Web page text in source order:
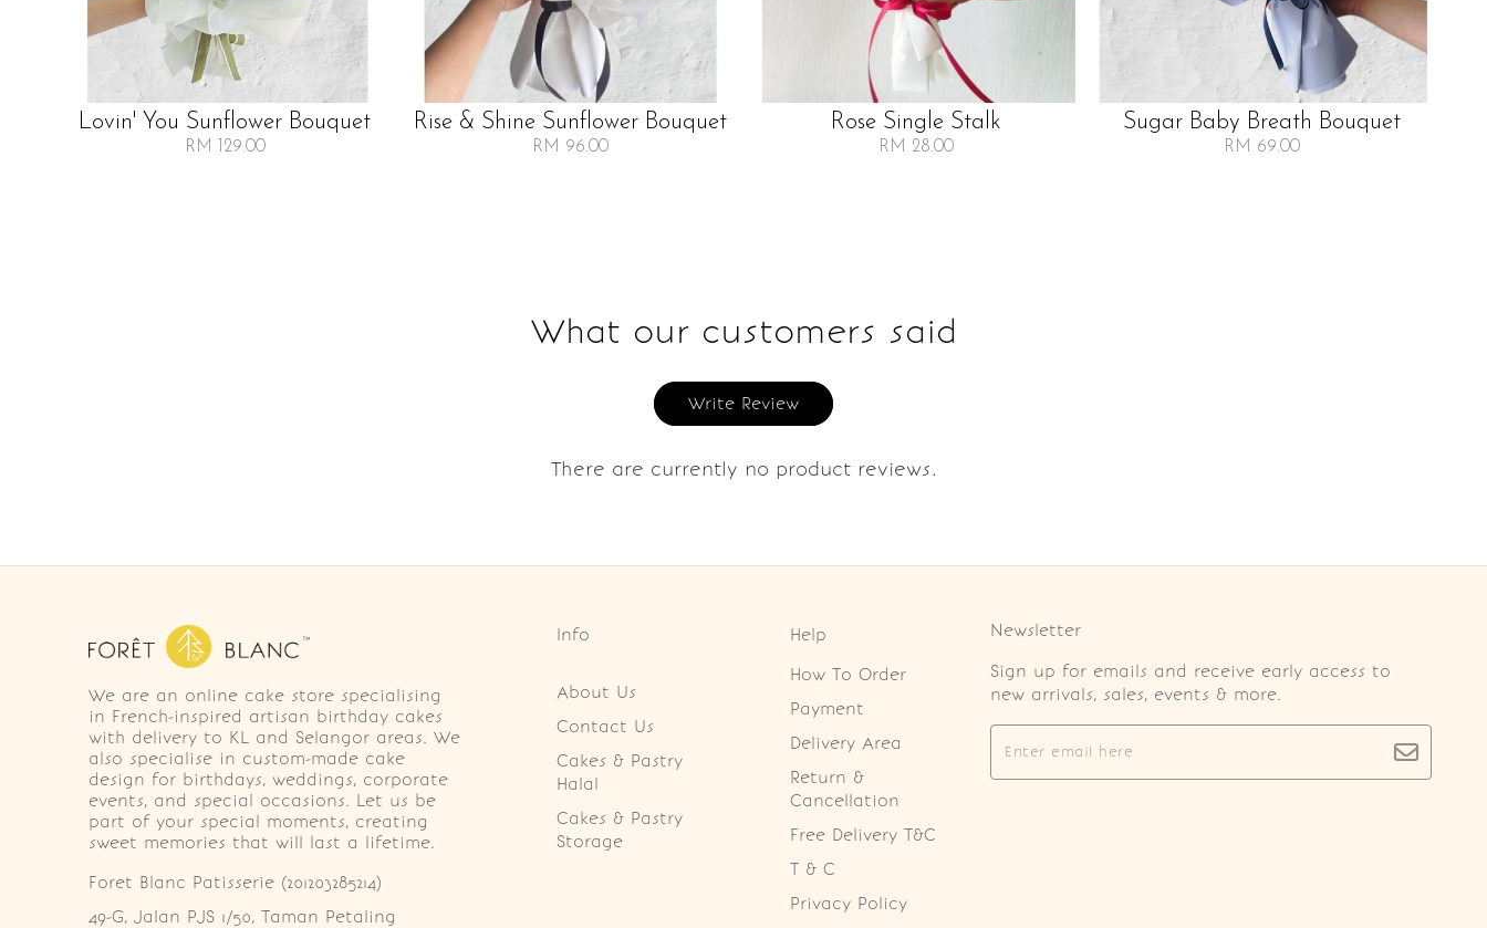
Lovin' You Sunflower Bouquet
RM 129.00
Rise & Shine Sunflower Bouquet
RM 96.00
Rose Single Stalk
RM 28.00
Sugar Baby Breath Bouquet
RM 69.00
What our customers said
Write Review
There are currently no product reviews.
We are an online cake store specialising
in French-inspired artisan birthday cakes
with delivery to KL and Selangor areas. We
also specialise in custom-made cake
design for birthdays, weddings, corporate
events, and special occasions. Let us be
part of your special moments, creating
sweet memories that will last a lifetime.
Foret Blanc Patisserie (201203285214)
49-G, Jalan PJS 1/50, Taman Petaling
Info
About Us
Contact Us
Cakes & Pastry
Halal
Cakes & Pastry
Storage
Help
How To Order
Payment
Delivery Area
Return &
Cancellation
Free Delivery T&C
T & C
Privacy Policy
Newsletter
Sign up for emails and receive early access to
new arrivals, sales, events & more.